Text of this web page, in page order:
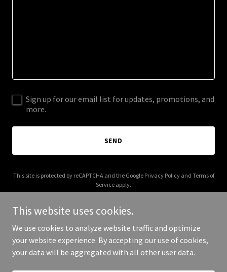
Sign up for our email list for updates, promotions, and
more.
SEND
This site is protected by reCAPTCHA and the Google Privacy Policyand Terms of
Service apply.
Copyright © 2025 289design.com - All Rights Reserved.
This website uses cookies.
We use cookies to analyze website traffic and optimize
your website experience. By accepting our use of cookies,
your data will be aggregated with all other user data.